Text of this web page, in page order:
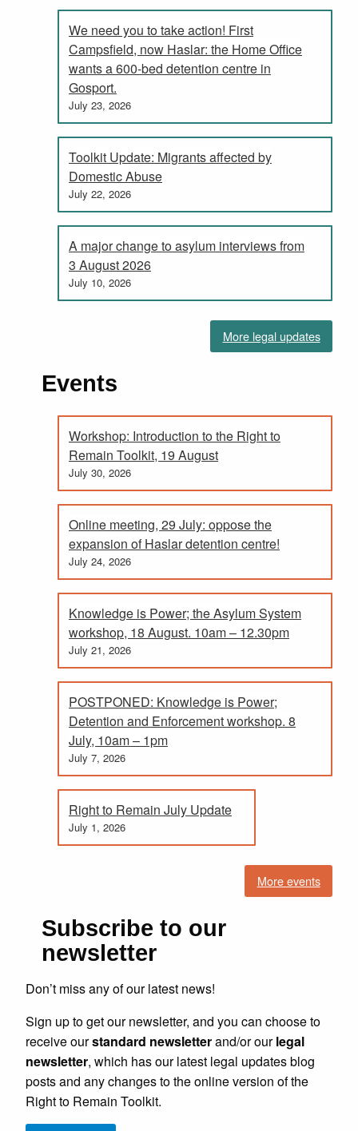
We need you to take action! First
Campsfield, now Haslar: the Home Office
wants a 600-bed detention centre in
Gosport.
July 23, 2026
Toolkit Update: Migrants affected by
Domestic Abuse
July 22, 2026
A major change to asylum interviews from
3 August 2026
July 10, 2026
More legal updates
Events
Workshop: Introduction to the Right to
Remain Toolkit, 19 August
July 30, 2026
Online meeting, 29 July: oppose the
expansion of Haslar detention centre!
July 24, 2026
Knowledge is Power; the Asylum System
workshop, 18 August. 10am – 12.30pm
July 21, 2026
POSTPONED: Knowledge is Power;
Detention and Enforcement workshop. 8
July, 10am – 1pm
July 7, 2026
Right to Remain July Update
July 1, 2026
More events
Subscribe to our
newsletter
Don’t miss any of our latest news!
Sign up to get our newsletter, and you can choose to
receive ourstandard newsletterand/or ourlegal
newsletter, which has our latest legal updates blog
posts and any changes to the online version of the
Right to Remain Toolkit.